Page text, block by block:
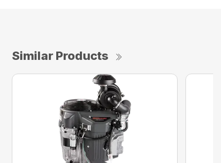
Similar Products